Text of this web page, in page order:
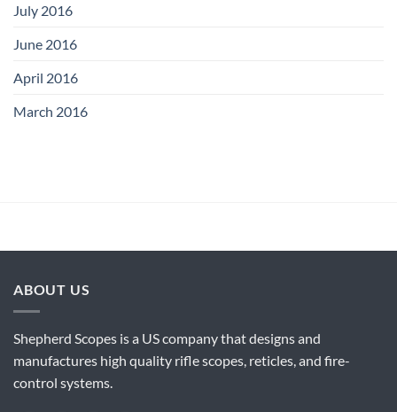
July 2016
June 2016
April 2016
March 2016
ABOUT US
Shepherd Scopes is a US company that designs and
manufactures high quality rifle scopes, reticles, and fire-
control systems.